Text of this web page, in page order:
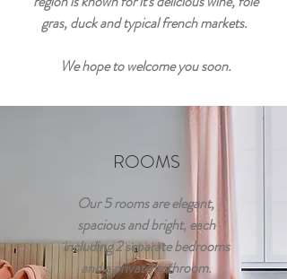
gras, duck and typical french markets.
We hope to welcome you soon.
ROOMS
Our 5 rooms are elegant,
spacious and bright, each
including 2 separate bedrooms
and a private bathroom.